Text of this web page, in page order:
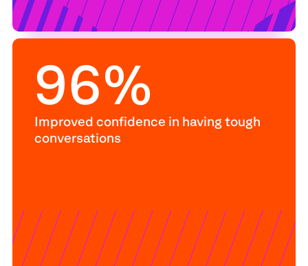
96%
Improved confidence in having tough
conversations